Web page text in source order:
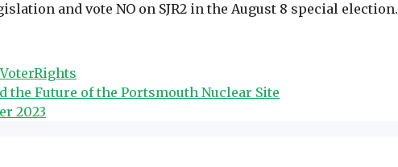
and vote NO on SJR2 in the August 8 special election.
VoterRights
the Future of the Portsmouth Nuclear Site
2023